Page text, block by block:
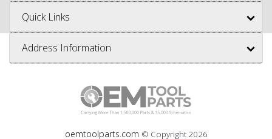
Quick Links
Address Information
oemtoolparts.com © Copyright 2026